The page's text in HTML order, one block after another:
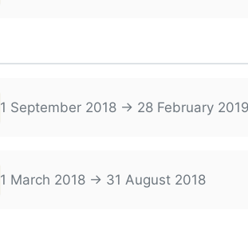
1 September 2018 → 28 February
1 March 2018 → 31 August 2018